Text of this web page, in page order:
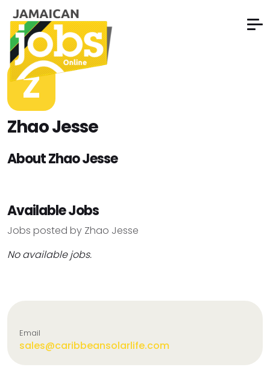
Z
Zhao Jesse
About Zhao Jesse
Available Jobs
Jobs posted by Zhao Jesse
No available jobs.
Email
sales@caribbeansolarlife.com